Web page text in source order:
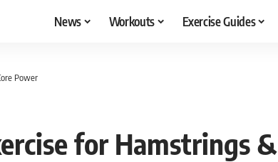
News Workouts Exercise Guides
Power
for Hamstrings &